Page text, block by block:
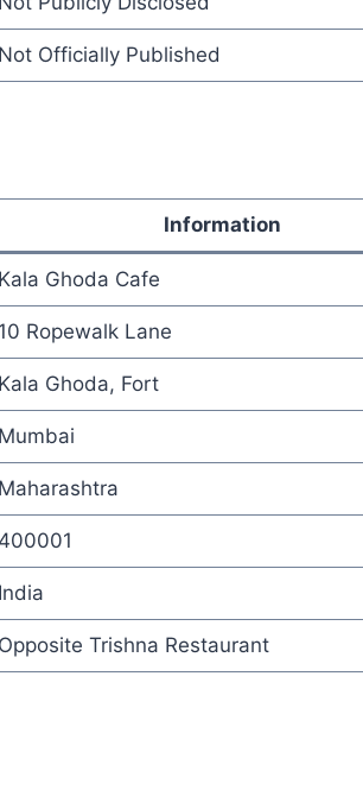
Not Officially Published
Information
Kala Ghoda Cafe
10 Ropewalk Lane
Kala Ghoda, Fort
Mumbai
Maharashtra
400001
India
Opposite Trishna Restaurant